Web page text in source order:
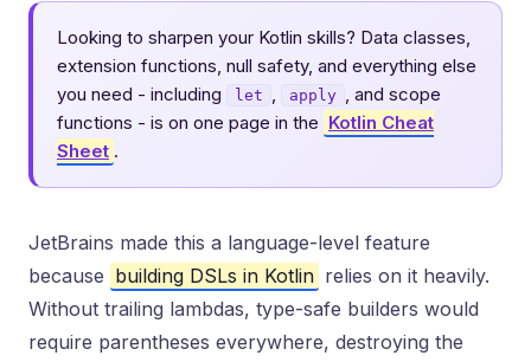
Looking to sharpen your Kotlin skills? Data classes,
extension functions, null safety, and everything else
you need - including
let , apply , and scope
functions - is on one page in the Kotlin Cheat
Sheet .
JetBrains made this a language-level feature
because building DSLs in Kotlin relies on it heavily.
Without trailing lambdas, type-safe builders would
require parentheses everywhere, destroying the